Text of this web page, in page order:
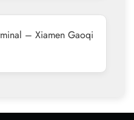
– Xiamen Gaoqi